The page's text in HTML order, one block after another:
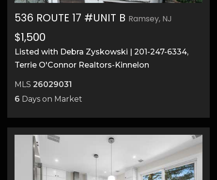
536 ROUTE 17 #UNIT B Ramsey, NJ
$1,500
Listed with Debra Zyskowski | 201-247-6334,
Terrie O'Connor Realtors-Kinnelon
MLS 26029031
6 Days on Market